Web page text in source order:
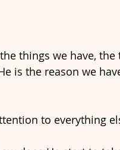
things we have,
is the reason we
to everything